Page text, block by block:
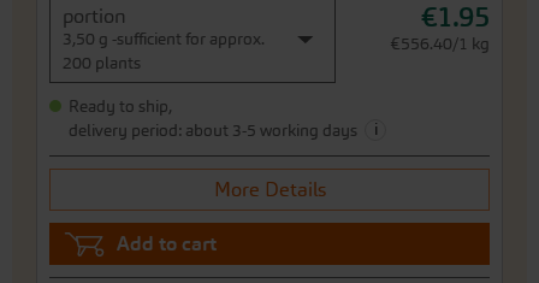
portion
3,50 g -sufficient for approx.
200 plants
€1.95
€556.40/1 kg
Ready to ship,
delivery period: about 3-5 working days
i
More Details
Add to cart